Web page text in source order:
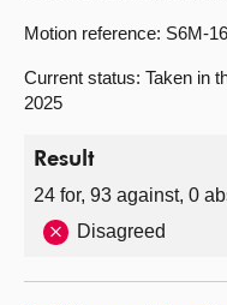
Motion reference: S6M-
Current status: Taken in
2025
Result
24 for, 93 against, 0
Disagreed